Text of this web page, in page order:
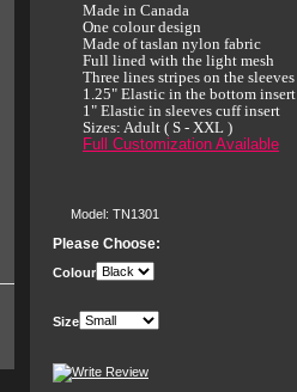
Made in Canada
One colour design
Made of taslan nylon fabric
Full lined with the light mesh
Three lines stripes on the sleeves
1.25" Elastic in the bottom insert
1" Elastic in sleeves cuff insert
Sizes: Adult ( S - XXL )
Full Customization Available
Model: TN1301
Please Choose:
Colour
Size